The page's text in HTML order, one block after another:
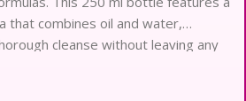
that combines oil and water,
cleanse without leaving any
glides on smoothly, breaking